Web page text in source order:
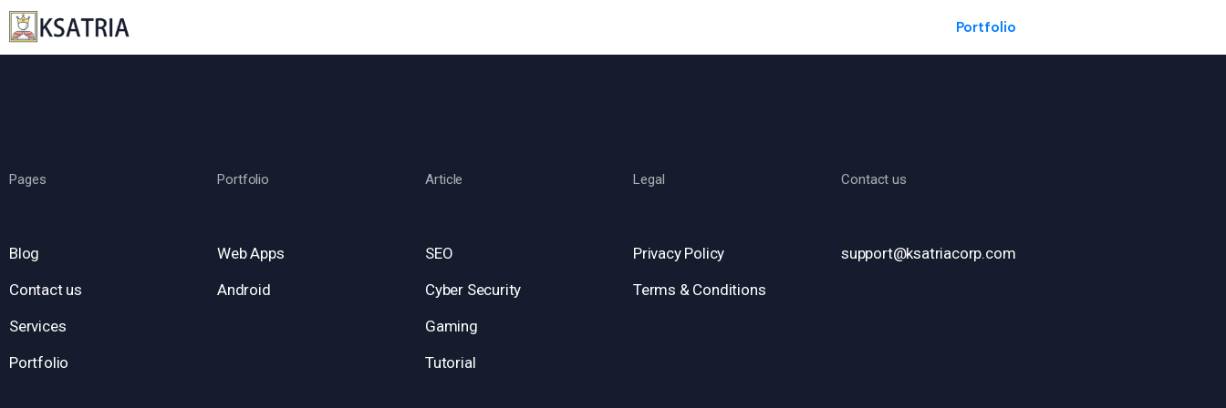
Portfolio
Pages
Blog
Contact us
Services
Portfolio
Portfolio
Web Apps
Android
Article
SEO
Cyber Security
Gaming
Tutorial
Legal
Privacy Policy
Terms & Conditions
Contact us
support@ksatriacorp.com